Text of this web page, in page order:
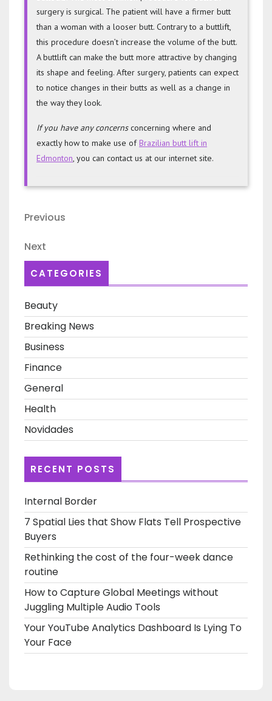
surgery is surgical. The patient will have a firmer butt
than a woman with a looser butt. Contrary to a buttlift,
this procedure doesn’t increase the volume of the butt.
A buttlift can make the butt more attractive by changing
its shape and feeling. After surgery, patients can expect
to notice changes in their butts as well as a change in
the way they look.
If you have any concernsconcerning where and
exactly how to make use ofBrazilian butt lift in
Edmonton, you can contact us at our internet site.
Post
Previous
Previous
Next
Post
Next
CATEGORIES
Beauty
Breaking News
Business
Finance
General
Health
Novidades
RECENT POSTS
Internal Border
7 Spatial Lies that Show Flats Tell Prospective
Buyers
Rethinking the cost of the four-week dance
routine
How to Capture Global Meetings without
Juggling Multiple Audio Tools
Your YouTube Analytics Dashboard Is Lying To
Your Face